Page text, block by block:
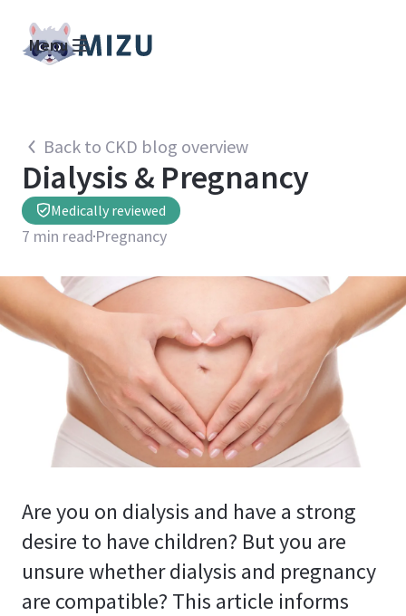
Menu
Back to CKD blog overview
Dialysis & Pregnancy
Medically reviewed
7 min read Pregnancy
Are you on dialysis and have a strong
desire to have children? But you are
unsure whether dialysis and pregnancy
are compatible? This article informs